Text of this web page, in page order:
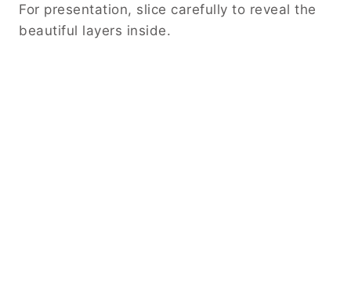
For presentation, slice carefully to reveal the
beautiful layers inside.